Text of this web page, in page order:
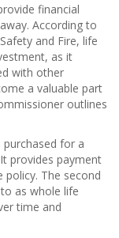
financial
According to
and Fire, life
as it
with other
a valuable part
outlines
for a
provides payment
The second
as whole life
time and